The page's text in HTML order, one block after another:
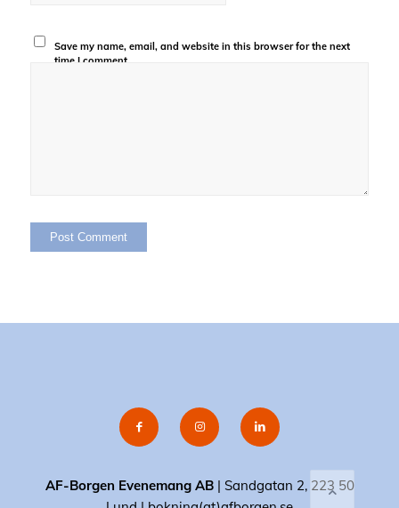
Save my name, email, and website in this browser for the next
time I comment.
AF-Borgen Evenemang AB| Sandgatan 2, 223 50